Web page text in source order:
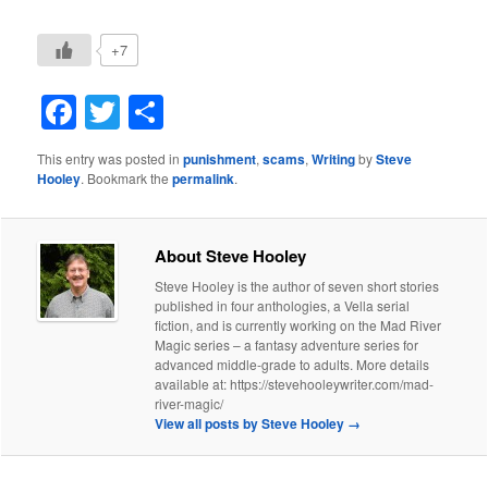
+7
Facebook
Twitter
This entry was posted inpunishment,scams,WritingbySteve
Hooley. Bookmark thepermalink.
About Steve Hooley
Steve Hooley is the author of seven short stories
published in four anthologies, a Vella serial
fiction, and is currently working on the Mad River
Magic series – a fantasy adventure series for
advanced middle-grade to adults. More details
available at: https://stevehooleywriter.com/mad-
river-magic/
View all posts by Steve Hooley →